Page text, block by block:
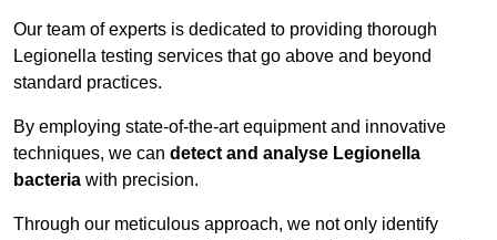
Our team of experts is dedicated to providing thorough
Legionella testing services that go above and beyond
standard practices.
By employing state-of-the-art equipment and innovative
techniques, we can detect and analyse Legionella
bacteria with precision.
Through our meticulous approach, we not only identify